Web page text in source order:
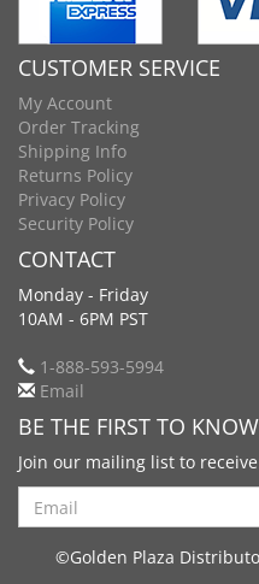
CUSTOMER SERVICE
My Account
Order Tracking
Shipping Info
Returns Policy
Privacy Policy
Security Policy
CONTACT
Monday - Friday
10AM - 6PM PST
1-888-593-5994
Email
BE THE FIRST TO KNOW
Join our mailing list to
Search
©Golden Plaza